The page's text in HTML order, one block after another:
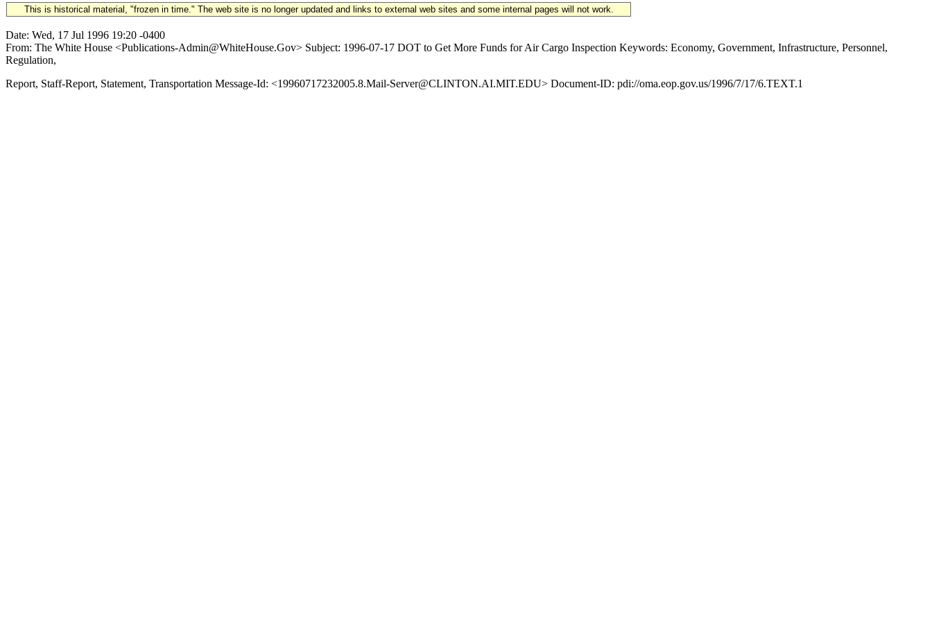
This is historical material, "frozen in time." The web site is no longer updated and links to external web sites and some internal pages will not work.
Date: Wed, 17 Jul 1996 19:20 -0400
From: The White House <Publications-Admin@WhiteHouse.Gov> Subject: 1996-07-17 DOT to Get More Funds for Air Cargo Inspection Keywords: Economy, Government, Infrastructure, Personnel,
Regulation,
Report, Staff-Report, Statement, Transportation Message-Id: <19960717232005.8.Mail-Server@CLINTON.AI.MIT.EDU> Document-ID: pdi://oma.eop.gov.us/1996/7/17/6.TEXT.1